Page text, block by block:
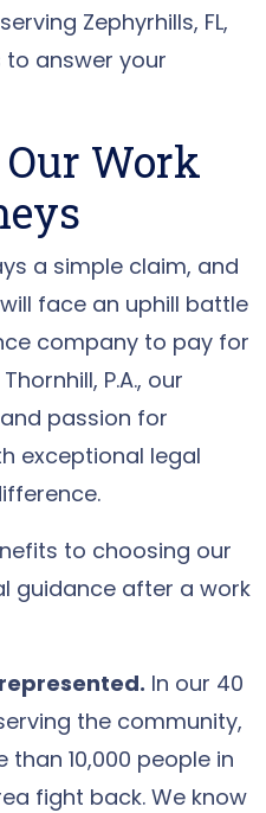
Zephyrhills, FL,
answer your
Work
a simple claim, and
face an uphill battle
company to pay for
P.A., our
passion for
exceptional legal
to choosing our
guidance after a work
In our 40
the community,
10,000 people in
fight back. We know